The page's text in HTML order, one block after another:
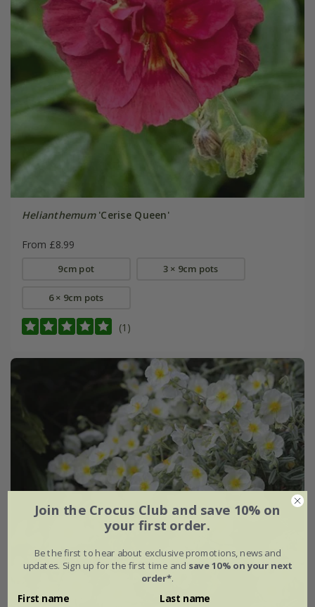
Helianthemum'Cerise Queen'
From £8.99
9cm pot 3 × 9cm pots
6 × 9cm pots
(1)
Join the Crocus Club and save 10% on
your first order.
Be the first to hear about exclusive promotions, news and
updates. Sign up for the first time and save 10% on your next
order*.
First name Last name